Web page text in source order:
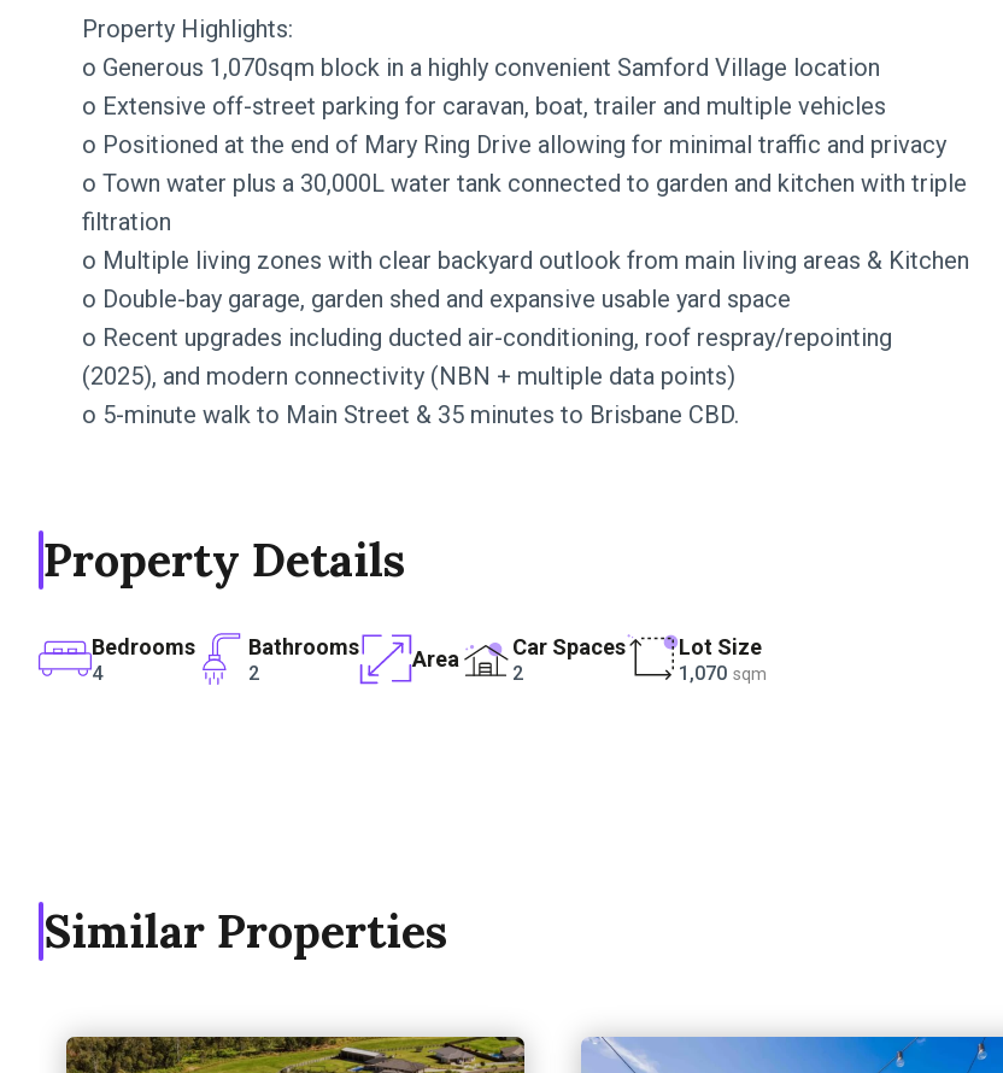
Property Highlights:
o Generous 1,070sqm block in a highly convenient Samford Village location
o Extensive off-street parking for caravan, boat, trailer and multiple vehicles
o Positioned at the end of Mary Ring Drive allowing for minimal traffic and privacy
o Town water plus a 30,000L water tank connected to garden and kitchen with triple
filtration
o Multiple living zones with clear backyard outlook from main living areas & Kitchen
o Double-bay garage, garden shed and expansive usable yard space
o Recent upgrades including ducted air-conditioning, roof respray/repointing
(2025), and modern connectivity (NBN + multiple data points)
o 5-minute walk to Main Street & 35 minutes to Brisbane CBD.
Property Details
Bedrooms
4
Bathrooms
2
Area Car Spaces
2
Lot Size
1,070 sqm
Similar Properties